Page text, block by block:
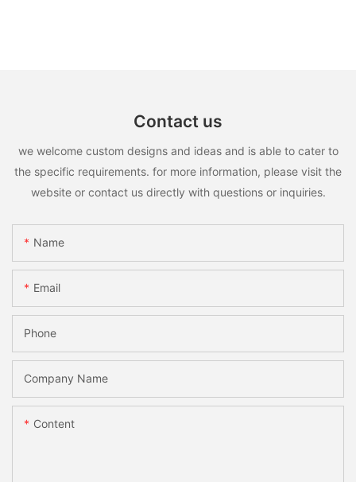
Contact us
we welcome custom designs and ideas and is able to cater to
the specific requirements. for more information, please visit the
website or contact us directly with questions or inquiries.
Name
Email
Phone
Company Name
Content